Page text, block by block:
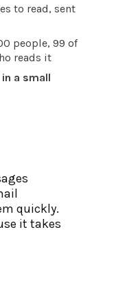
to read, sent
people, 99 of
reads it
a small
quickly.
it takes